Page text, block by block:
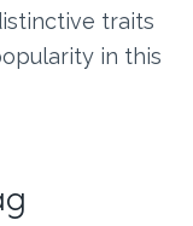
traits
in this